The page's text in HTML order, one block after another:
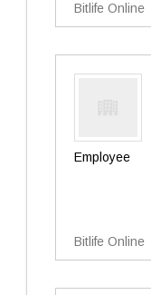
Bitlife Online
Employee
Bitlife Online